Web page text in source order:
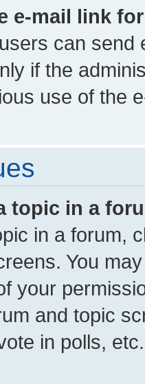
e-mail link
can send
if the
use of the
topic in a
in a forum,
You
your
and topic
in polls, etc.